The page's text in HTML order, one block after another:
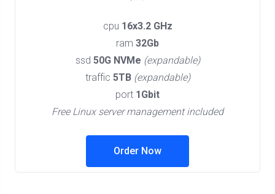
cpu 16x3.2 GHz
ram 32Gb
ssd 50G NVMe (expandable)
traffic 5TB (expandable)
port 1Gbit
Free Linux server management included
Order Now